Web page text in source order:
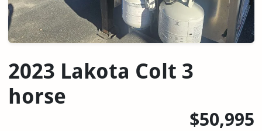
2023 Lakota Colt 3
horse
$50,995